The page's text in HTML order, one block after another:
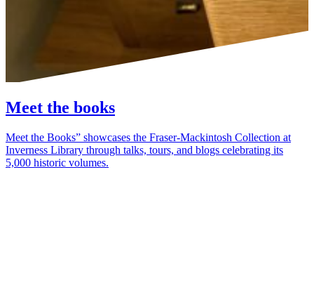
Meet the books
Meet the Books” showcases the Fraser‑Mackintosh Collection at
Inverness Library through talks, tours, and blogs celebrating its
5,000 historic volumes.